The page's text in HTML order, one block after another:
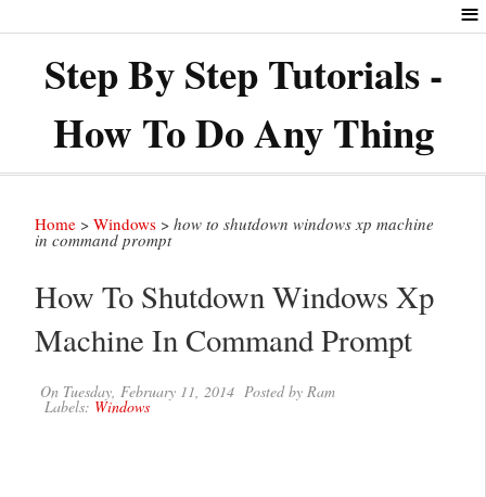
≡
Step By Step Tutorials -
How To Do Any Thing
Home >Windows >how to shutdown windows xp machine
in command prompt
How To Shutdown Windows Xp
Machine In Command Prompt
On Tuesday, February 11, 2014 Posted by Ram
Labels: Windows